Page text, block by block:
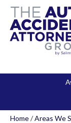
Home/Areas We